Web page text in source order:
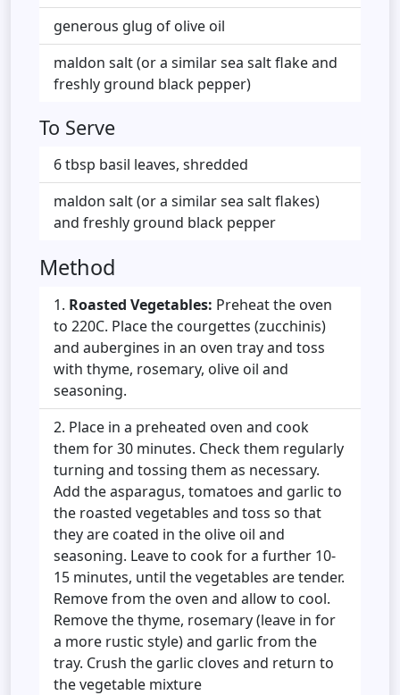
generous glug of olive oil
maldon salt (or a similar sea salt flake and
freshly ground black pepper)
To Serve
6 tbsp basil leaves, shredded
maldon salt (or a similar sea salt flakes)
and freshly ground black pepper
Method
Roasted Vegetables: Preheat the oven
to 220C. Place the courgettes (zucchinis)
and aubergines in an oven tray and toss
with thyme, rosemary, olive oil and
seasoning.
Place in a preheated oven and cook
them for 30 minutes. Check them regularly
turning and tossing them as necessary.
Add the asparagus, tomatoes and garlic to
the roasted vegetables and toss so that
they are coated in the olive oil and
seasoning. Leave to cook for a further 10-
15 minutes, until the vegetables are tender.
Remove from the oven and allow to cool.
Remove the thyme, rosemary (leave in for
a more rustic style) and garlic from the
tray. Crush the garlic cloves and return to
the vegetable mixture